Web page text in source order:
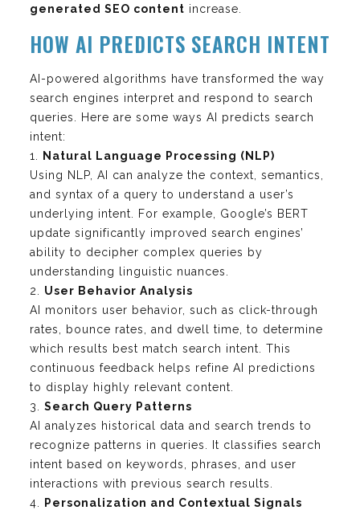
generated SEO content increase.
HOW AI PREDICTS SEARCH INTENT
AI-powered algorithms have transformed the way
search engines interpret and respond to search
queries. Here are some ways AI predicts search
intent:
1.
Natural Language Processing (NLP)
Using NLP, AI can analyze the context, semantics,
and syntax of a query to understand a user’s
underlying intent. For example, Google’s BERT
update significantly improved search engines’
ability to decipher complex queries by
understanding linguistic nuances.
2. User Behavior Analysis
AI monitors user behavior, such as click-through
rates, bounce rates, and dwell time, to determine
which results best match search intent. This
continuous feedback helps refine AI predictions
to display highly relevant content.
3. Search Query Patterns
AI analyzes historical data and search trends to
recognize patterns in queries. It classifies search
intent based on keywords, phrases, and user
interactions with previous search results.
4.
Personalization and Contextual Signals